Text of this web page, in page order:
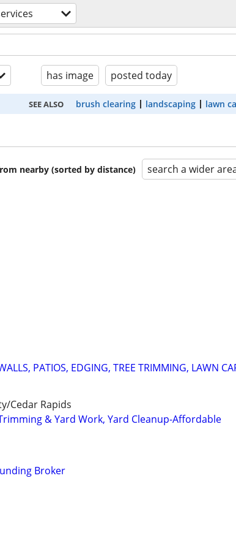
has image posted today
SEE ALSO brush clearing landscaping lawn
nearby (sorted by distance) search a wider
PATIOS, EDGING, TREE TRIMMING, LAWN
Cedar Rapids
& Yard Work, Yard Cleanup-Affordable
Broker